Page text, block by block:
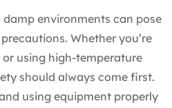
environments can pose
Whether you’re
using high-temperature
should always come first.
using equipment properly